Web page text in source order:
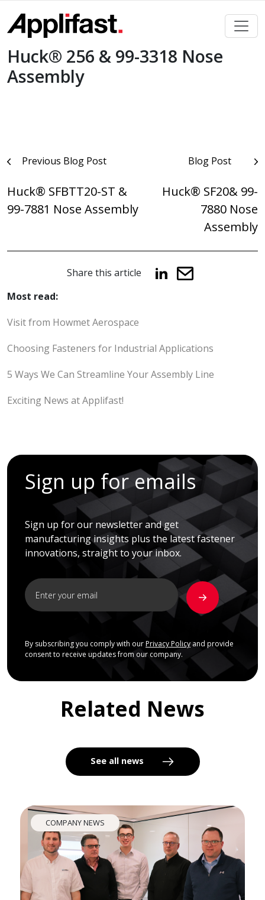
content
Huck® 256 & 99-3318 Nose
Assembly
PostPrevious Blog Post
Huck® SFBTT20-ST &
99-7881 Nose Assembly
Blog Post
Huck® SF20& 99-
7880 Nose
Assembly
Share this article
Most read:
Visit from Howmet Aerospace
Choosing Fasteners for Industrial Applications
5 Ways We Can Streamline Your Assembly Line
Exciting News at Applifast!
Sign up for emails
Sign up for our newsletter and get
manufacturing insights plus the latest fastener
innovations, straight to your inbox.
By subscribing you comply with our Privacy Policyand provide
consent to receive updates from our company.
Related News
See all news
COMPANY NEWS